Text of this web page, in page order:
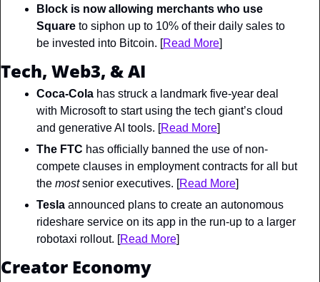
Block is now allowing merchants who use
Square to siphon up to 10% of their daily sales to
be invested into Bitcoin. [Read More]
Tech, Web3, & AI
Coca-Cola has struck a landmark five-year deal
with Microsoft to start using the tech giant’s cloud
and generative AI tools. [Read More]
The FTC has officially banned the use of non-
compete clauses in employment contracts for all but
the most senior executives. [Read More]
Tesla announced plans to create an autonomous
rideshare service on its app in the run-up to a larger
robotaxi rollout. [Read More]
Creator Economy